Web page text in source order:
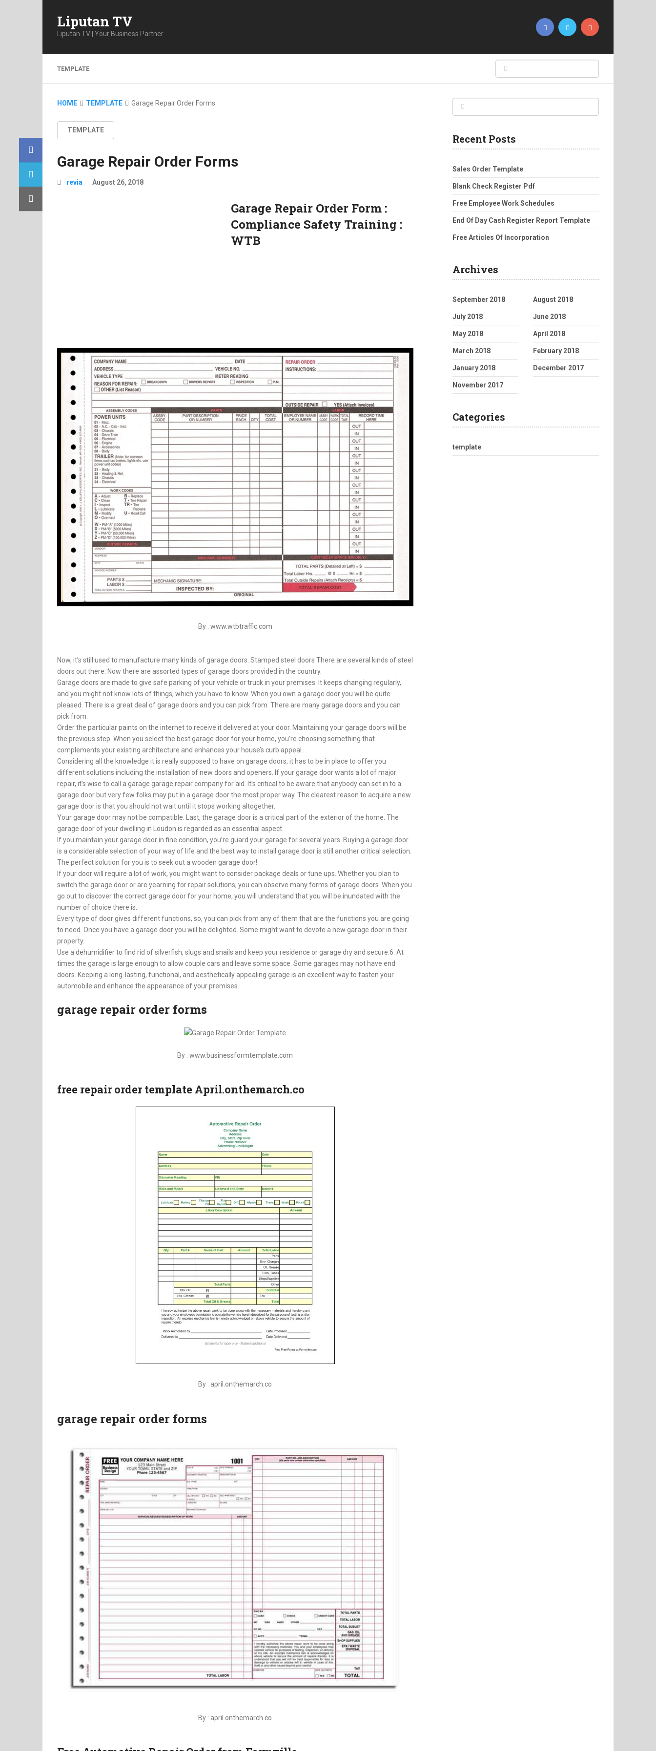
Liputan TV
Liputan TV | Your Business Partner
TEMPLATE
HOME TEMPLATE Garage Repair Order Forms
TEMPLATE
Garage Repair Order Forms
revia August 26, 2018
Garage Repair Order Form :
Compliance Safety Training :
WTB
By : www.wtbtraffic.com
Now, it’s still used to manufacture many kinds of garage doors. Stamped steel doors There are several kinds of steel
doors out there. Now there are assorted types of garage doors provided in the country.
Garage doors are made to give safe parking of your vehicle or truck in your premises. It keeps changing regularly,
and you might not know lots of things, which you have to know. When you own a garage door you will be quite
pleased. There is a great deal of garage doors and you can pick from. There are many garage doors and you can
pick from.
Order the particular paints on the internet to receive it delivered at your door. Maintaining your garage doors will be
the previous step. When you select the best garage door for your home, you’re choosing something that
complements your existing architecture and enhances your house’s curb appeal.
Considering all the knowledge it is really supposed to have on garage doors, it has to be in place to offer you
different solutions including the installation of new doors and openers. If your garage door wants a lot of major
repair, it’s wise to call a garage garage repair company for aid. It’s critical to be aware that anybody can set in to a
garage door but very few folks may put in a garage door the most proper way. The clearest reason to acquire a new
garage door is that you should not wait until it stops working altogether.
Your garage door may not be compatible. Last, the garage door is a critical part of the exterior of the home. The
garage door of your dwelling in Loudon is regarded as an essential aspect.
If you maintain your garage door in fine condition, you’re guard your garage for several years. Buying a garage door
is a considerable selection of your way of life and the best way to install garage door is still another critical selection.
The perfect solution for you is to seek out a wooden garage door!
If your door will require a lot of work, you might want to consider package deals or tune ups. Whether you plan to
switch the garage door or are yearning for repair solutions, you can observe many forms of garage doors. When you
go out to discover the correct garage door for your home, you will understand that you will be inundated with the
number of choice there is.
Every type of door gives different functions, so, you can pick from any of them that are the functions you are going
to need. Once you have a garage door you will be delighted. Some might want to devote a new garage door in their
property.
Use a dehumidifier to find rid of silverfish, slugs and snails and keep your residence or garage dry and secure.6. At
times the garage is large enough to allow couple cars and leave some space. Some garages may not have end
doors. Keeping a long-lasting, functional, and aesthetically appealing garage is an excellent way to fasten your
automobile and enhance the appearance of your premises.
garage repair order forms
By : www.businessformtemplate.com
free repair order template April.onthemarch.co
By : april.onthemarch.co
garage repair order forms
By : april.onthemarch.co
Recent Posts
Sales Order Template
Blank Check Register Pdf
Free Employee Work Schedules
End Of Day Cash Register Report Template
Free Articles Of Incorporation
Archives
September 2018 August 2018
July 2018 June 2018
May 2018 April 2018
March 2018 February 2018
January 2018 December 2017
November 2017
Categories
template